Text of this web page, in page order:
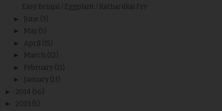
Easy Brinjal / Eggplant / Kathariikai Fry
► June (3)
► May (5)
► April (15)
► March (12)
► February (11)
► January (11)
► 2014 (56)
► 2013 (5)